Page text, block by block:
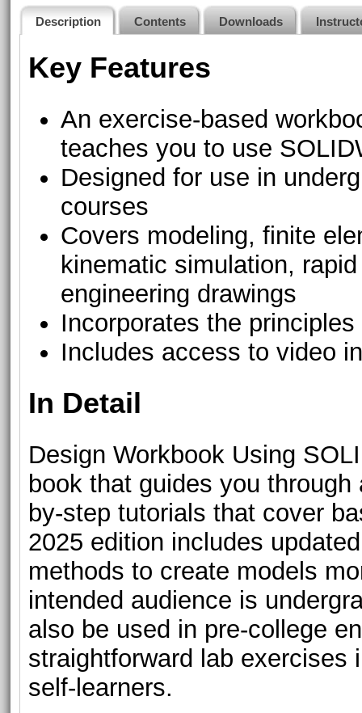
Description Contents Downloads
Key Features
An exercise-based
teaches you to use
Designed for use in
courses
Covers modeling, finite
kinematic simulation,
engineering drawings
Incorporates the
Includes access to video
In Detail
Design Workbook Using
book that guides you
by-step tutorials that cover
2025 edition includes
methods to create models
intended audience is
also be used in pre-college
straightforward lab exercises
self-learners.